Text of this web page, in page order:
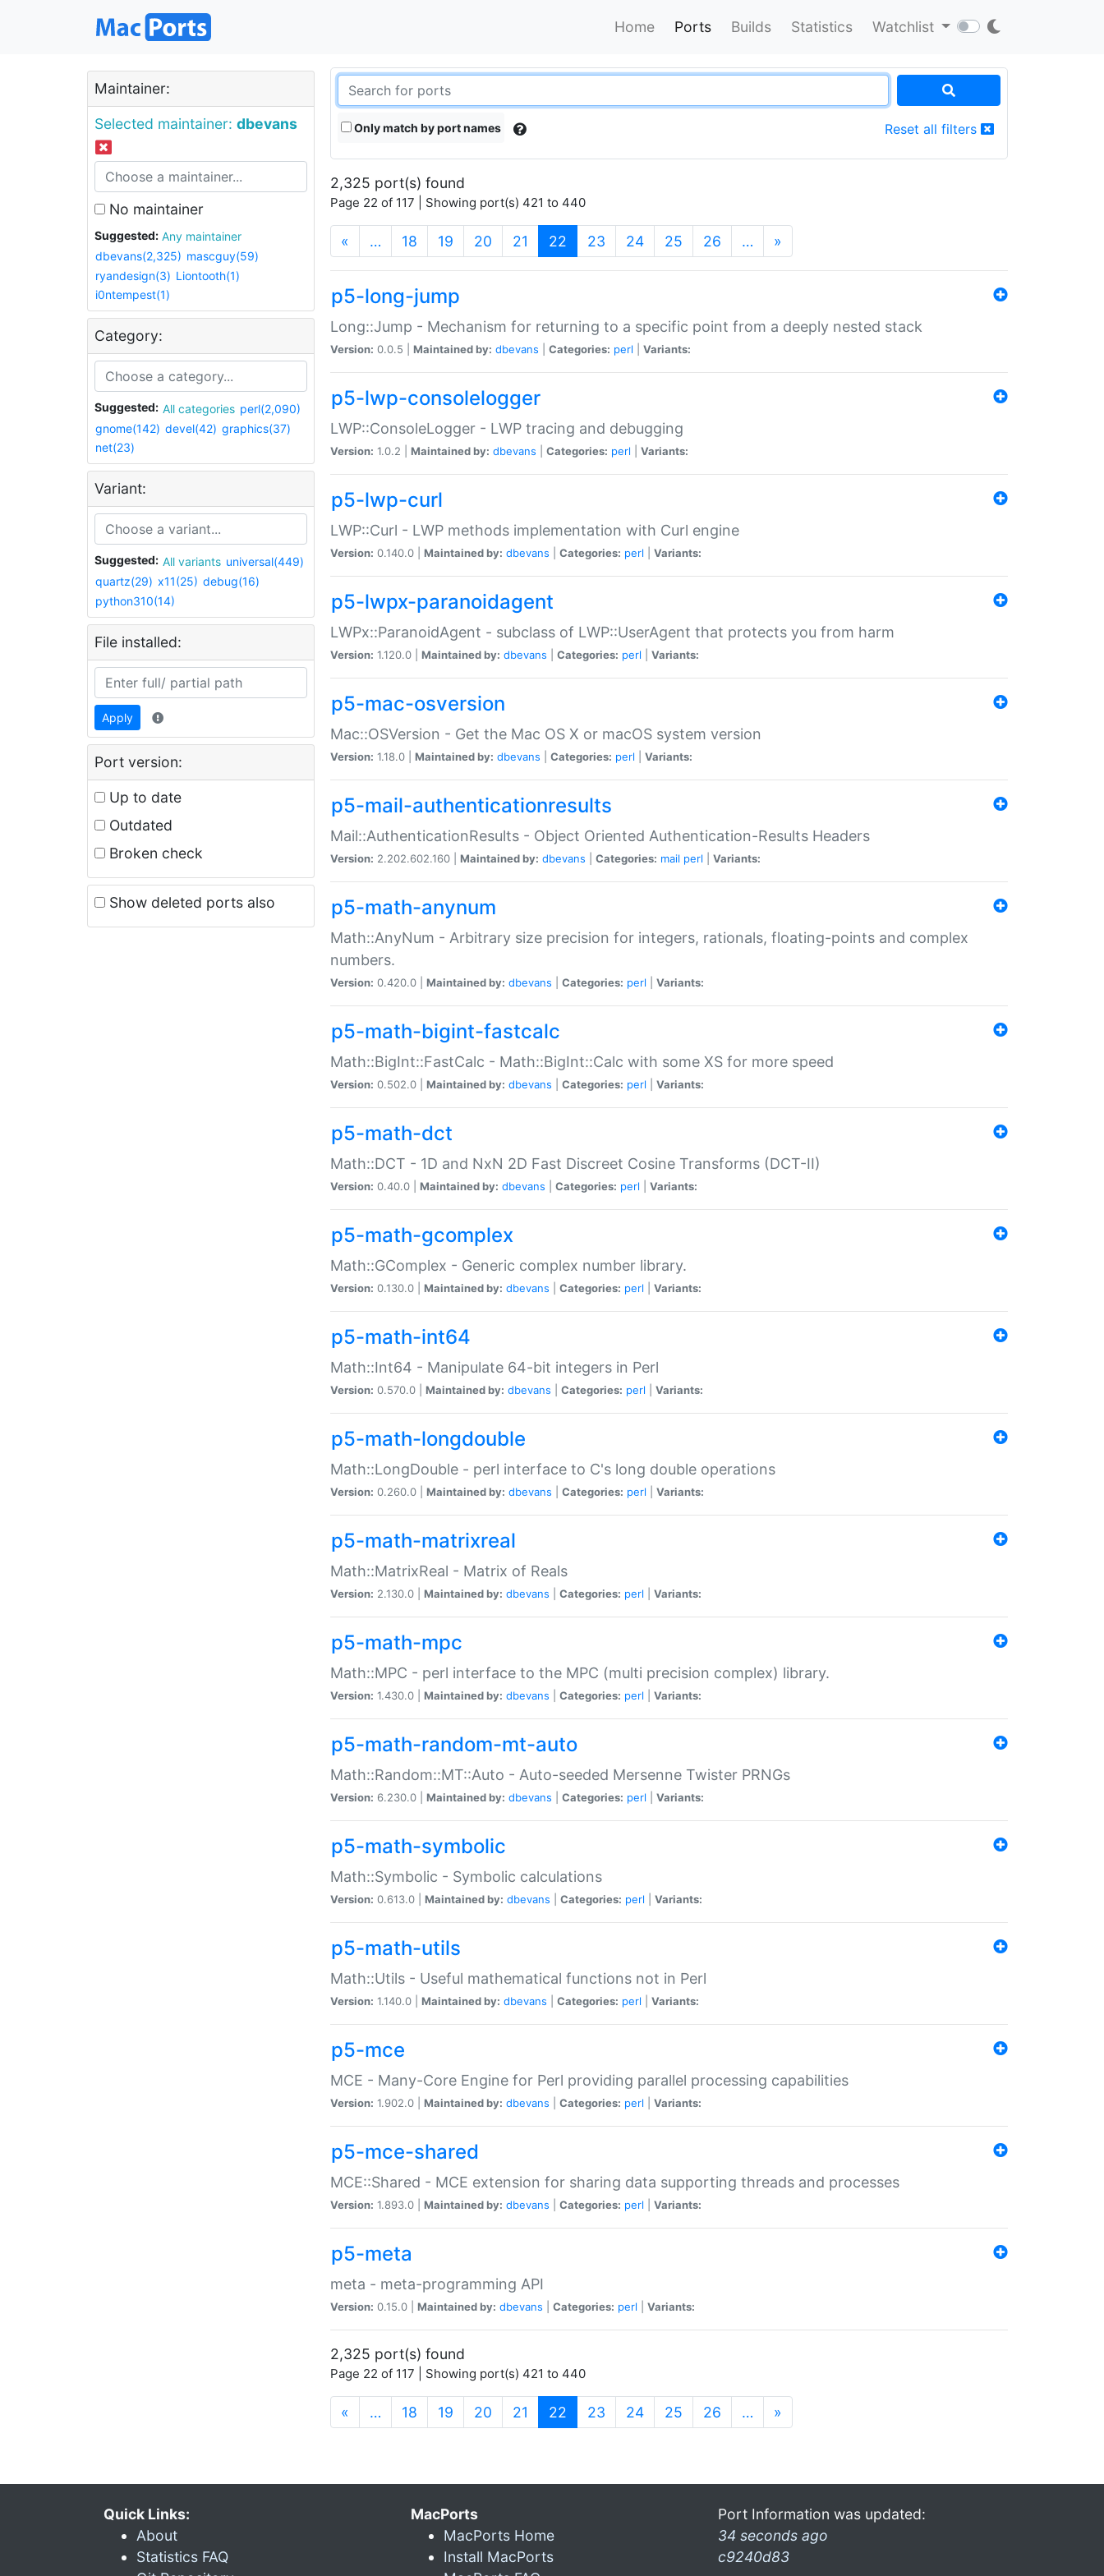
Home Ports Builds Statistics Watchlist
Maintainer:
Selected maintainer: dbevans
No maintainer
Suggested:
Any maintainer
dbevans(2,325) mascguy(59)
ryandesign(3) Liontooth(1)
i0ntempest(1)
Category:
Suggested: All categories perl(2,090)
gnome(142) devel(42) graphics(37)
net(23)
Variant:
Suggested: All variants universal(449)
quartz(29) x11(25) debug(16)
python310(14)
File installed:
Apply
Port version:
Up to date
Outdated
Broken check
Show deleted ports also
Only match by port names Reset all filters
2,325 port(s) found
Page 22 of 117 | Showing port(s) 421 to 440
« … 18 19 20 21 22 (current)
23 24 25 26 … »
p5-long-jump
Long::Jump - Mechanism for returning to a specific point from a deeply nested stack
Version: 0.0.5 | Maintained by: dbevans Categories: perl Variants:
p5-lwp-consolelogger
LWP::ConsoleLogger - LWP tracing and debugging
Version: 1.0.2 | Maintained by: dbevans Categories: perl Variants:
p5-lwp-curl
LWP::Curl - LWP methods implementation with Curl engine
Version: 0.140.0 | Maintained by: dbevans Categories: perl Variants:
p5-lwpx-paranoidagent
LWPx::ParanoidAgent - subclass of LWP::UserAgent that protects you from harm
Version: 1.120.0 | Maintained by: dbevans Categories: perl Variants:
p5-mac-osversion
Mac::OSVersion - Get the Mac OS X or macOS system version
Version: 1.18.0 | Maintained by: dbevans Categories: perl Variants:
p5-mail-authenticationresults
Mail::AuthenticationResults - Object Oriented Authentication-Results Headers
Version: 2.202.602.160 | Maintained by: dbevans Categories: mail perl Variants:
p5-math-anynum
Math::AnyNum - Arbitrary size precision for integers, rationals, floating-points and complex
numbers.
Version: 0.420.0 | Maintained by: dbevans Categories: perl Variants:
p5-math-bigint-fastcalc
Math::BigInt::FastCalc - Math::BigInt::Calc with some XS for more speed
Version: 0.502.0 | Maintained by: dbevans Categories: perl Variants:
p5-math-dct
Math::DCT - 1D and NxN 2D Fast Discreet Cosine Transforms (DCT-II)
Version: 0.40.0 | Maintained by: dbevans Categories: perl Variants:
p5-math-gcomplex
Math::GComplex - Generic complex number library.
Version: 0.130.0 | Maintained by: dbevans Categories: perl Variants:
p5-math-int64
Math::Int64 - Manipulate 64-bit integers in Perl
Version: 0.570.0 | Maintained by: dbevans Categories: perl Variants:
p5-math-longdouble
Math::LongDouble - perl interface to C's long double operations
Version: 0.260.0 | Maintained by: dbevans Categories: perl Variants:
p5-math-matrixreal
Math::MatrixReal - Matrix of Reals
Version: 2.130.0 | Maintained by: dbevans Categories: perl Variants:
p5-math-mpc
Math::MPC - perl interface to the MPC (multi precision complex) library.
Version: 1.430.0 | Maintained by: dbevans Categories: perl Variants:
p5-math-random-mt-auto
Math::Random::MT::Auto - Auto-seeded Mersenne Twister PRNGs
Version: 6.230.0 | Maintained by: dbevans Categories: perl Variants:
p5-math-symbolic
Math::Symbolic - Symbolic calculations
Version: 0.613.0 | Maintained by: dbevans Categories: perl Variants:
p5-math-utils
Math::Utils - Useful mathematical functions not in Perl
Version: 1.140.0 | Maintained by: dbevans Categories: perl Variants:
p5-mce
MCE - Many-Core Engine for Perl providing parallel processing capabilities
Version: 1.902.0 | Maintained by: dbevans Categories: perl Variants:
p5-mce-shared
MCE::Shared - MCE extension for sharing data supporting threads and processes
Version: 1.893.0 | Maintained by: dbevans Categories: perl Variants:
p5-meta
meta - meta-programming API
Version: 0.15.0 | Maintained by: dbevans Categories: perl Variants:
2,325 port(s) found
Page 22 of 117 | Showing port(s) 421 to 440
« … 18 19 20 21 22 (current)
23 24 25 26 … »
Quick Links:
About
Statistics FAQ
MacPorts
MacPorts Home
Install MacPorts
Port Information was updated:
34 seconds ago
c9240d83